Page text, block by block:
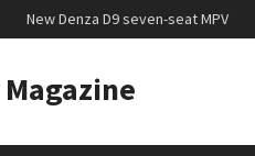
priced
2026 Rebelle Rally
July 2026 UK Car Registrations